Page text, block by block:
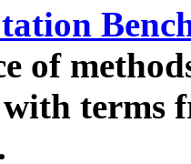
of
terms